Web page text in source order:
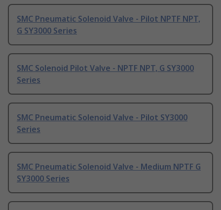
SMC Pneumatic Solenoid Valve - Pilot NPTF NPT,
G SY3000 Series
SMC Solenoid Pilot Valve - NPTF NPT, G SY3000
Series
SMC Pneumatic Solenoid Valve - Pilot SY3000
Series
SMC Pneumatic Solenoid Valve - Medium NPTF G
SY3000 Series